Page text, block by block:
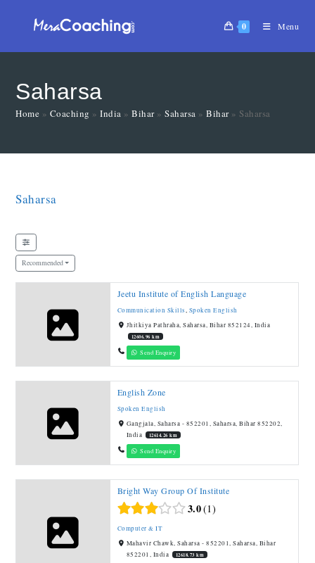
0 Menu
Saharsa
Home » Coaching »India »Bihar»Saharsa »Bihar» Saharsa
Saharsa
Recommended
Jeetu Institute of English Language
Communication Skills,Spoken English
Jhitkiya Pathraha, Saharsa, Bihar 852124, India
12606.96 km
Send Enquiry
English Zone
Spoken English
Gangjala, Saharsa - 852201, Saharsa, Bihar 852202,
India
12614.26 km
Send Enquiry
Bright Way Group Of Institute
3.0 1
Computer & IT
Mahavir Chawk, Saharsa - 852201, Saharsa, Bihar
852201, India
12618.73 km